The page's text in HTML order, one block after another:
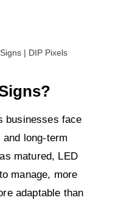
businesses face
long-term
matured, LED
manage, more
adaptable than